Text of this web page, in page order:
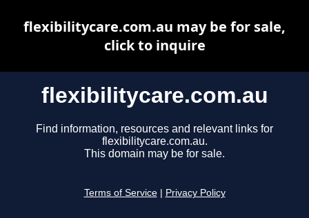
flexibilitycare.com.au
Find information, resources and relevant links for
flexibilitycare.com.au.
This domain may be for sale.
Terms of Service Privacy Policy
flexibilitycare.com.au may be for sale,
click to inquire